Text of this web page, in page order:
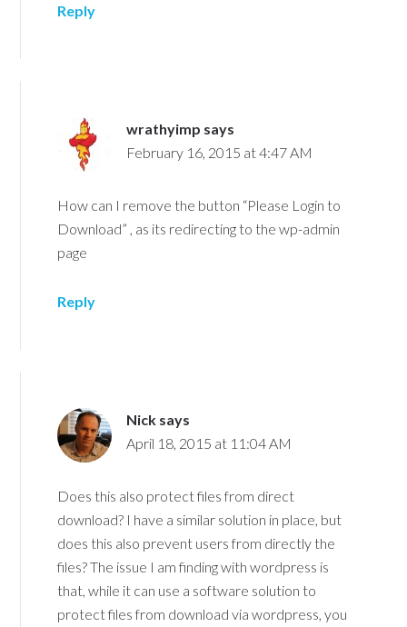
Reply
wrathyimp says
February 16, 2015 at 4:47 AM
How can I remove the button “Please Login to
Download” , as its redirecting to the wp-admin
page
Reply
Nick says
April 18, 2015 at 11:04 AM
Does this also protect files from direct
download? I have a similar solution in place, but
does this also prevent users from directly the
files? The issue I am finding with wordpress is
that, while it can use a software solution to
protect files from download via wordpress, you